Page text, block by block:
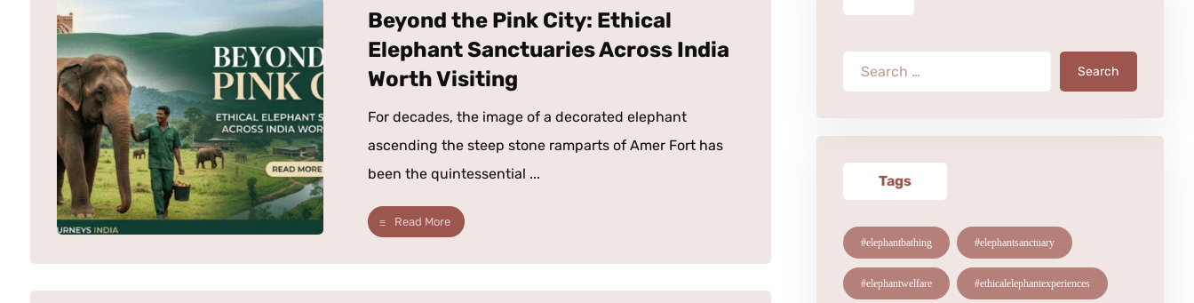
Beyond the Pink City: Ethical
Elephant Sanctuaries Across India
Worth Visiting
For decades, the image of a decorated elephant
ascending the steep stone ramparts of Amer Fort has
been the quintessential ...
Read More
Search
Tags
#elephantbathing #elephantsanctuary
#elephantwelfare #ethicalelephantexperiences